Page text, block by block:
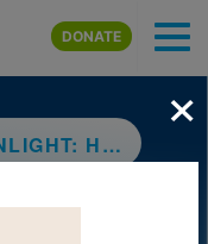
main content
DONATE
THE EARTH TO LIFE
×